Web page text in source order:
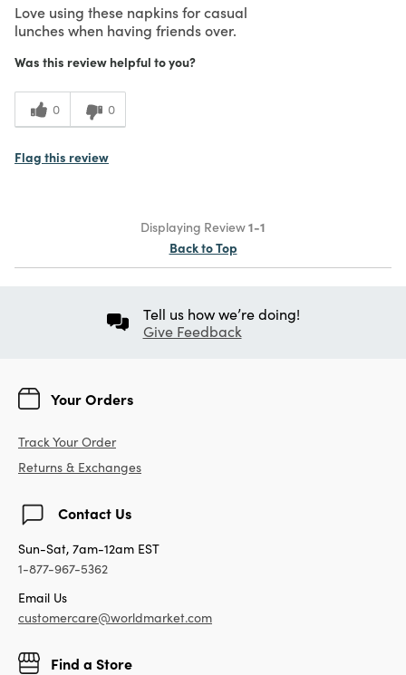
Love using these napkins for casual
lunches when having friends over.
Was this review helpful to you?
0 0
Flag this review
Displaying Review1-1
Back to Top
Tell us how we’re doing!
Give Feedback
Your Orders
Track Your Order
Returns & Exchanges
Contact Us
Sun-Sat, 7am-12am EST
1-877-967-5362
Email Us
customercare@worldmarket.com
Find a Store